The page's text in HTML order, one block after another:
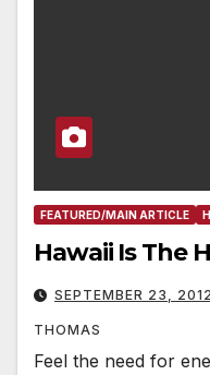
FEATURED/MAIN ARTICLE
Hawaii Is The
SEPTEMBER 23, 2012
THOMAS
Feel the need for